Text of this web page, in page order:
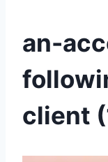
an-
client